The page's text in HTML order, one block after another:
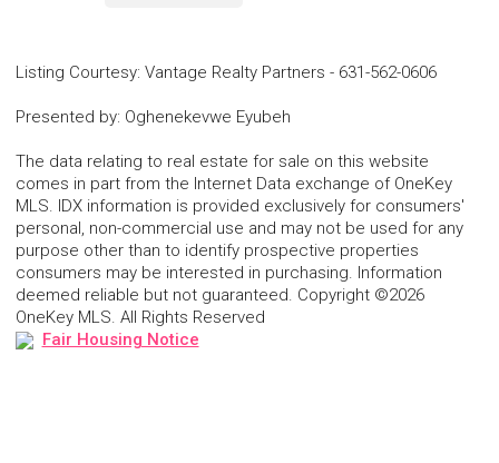
Listing Courtesy: Vantage Realty Partners - 631-562-0606
Presented by: Oghenekevwe Eyubeh
The data relating to real estate for sale on this website
comes in part from the Internet Data exchange of OneKey
MLS. IDX information is provided exclusively for consumers'
personal, non-commercial use and may not be used for any
purpose other than to identify prospective properties
consumers may be interested in purchasing. Information
deemed reliable but not guaranteed. Copyright ©2026
OneKey MLS. All Rights Reserved
Fair Housing Notice